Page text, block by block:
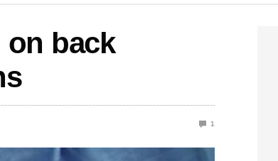
on back
1